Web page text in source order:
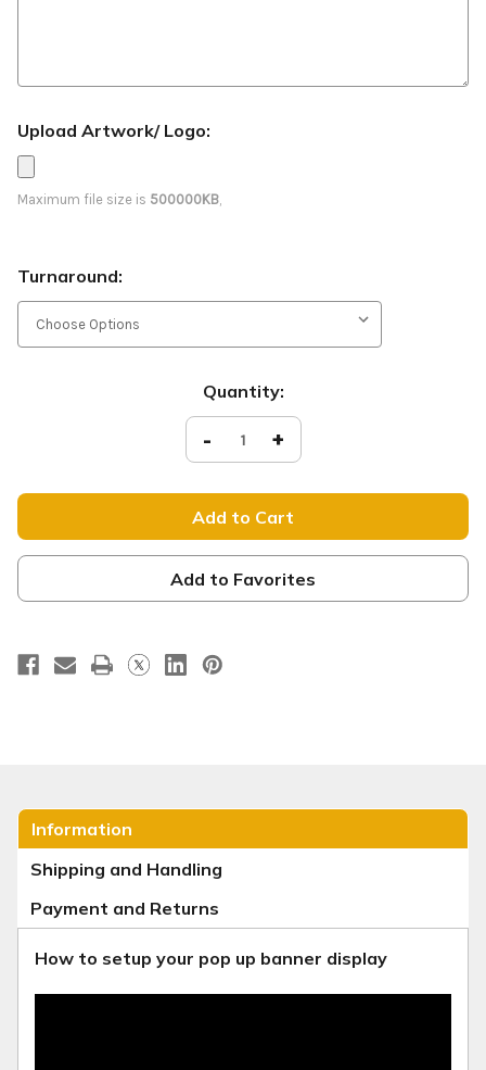
Upload Artwork/ Logo:
Maximum file size is 500000KB,
Turnaround:
Quantity:
Decrease
Quantity
of
Glory
to
the
Lamb
-
D2
Retractable
-
- Increase
Quantity
of
Glory
to
the
Lamb
-
D2
Retractable
-
+
Add to Favorites
Information
Shipping and Handling
Payment and Returns
How to setup your pop up banner display